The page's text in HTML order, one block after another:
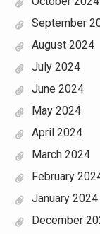
September
August 2024
July 2024
June 2024
May 2024
April 2024
March 2024
February
January 2024
December